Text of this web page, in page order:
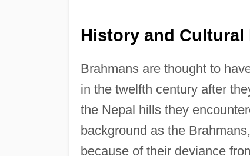
History and Cultural
Brahmans are thought to
in the twelfth century after
the Nepal hills they
background as the
because of their deviance